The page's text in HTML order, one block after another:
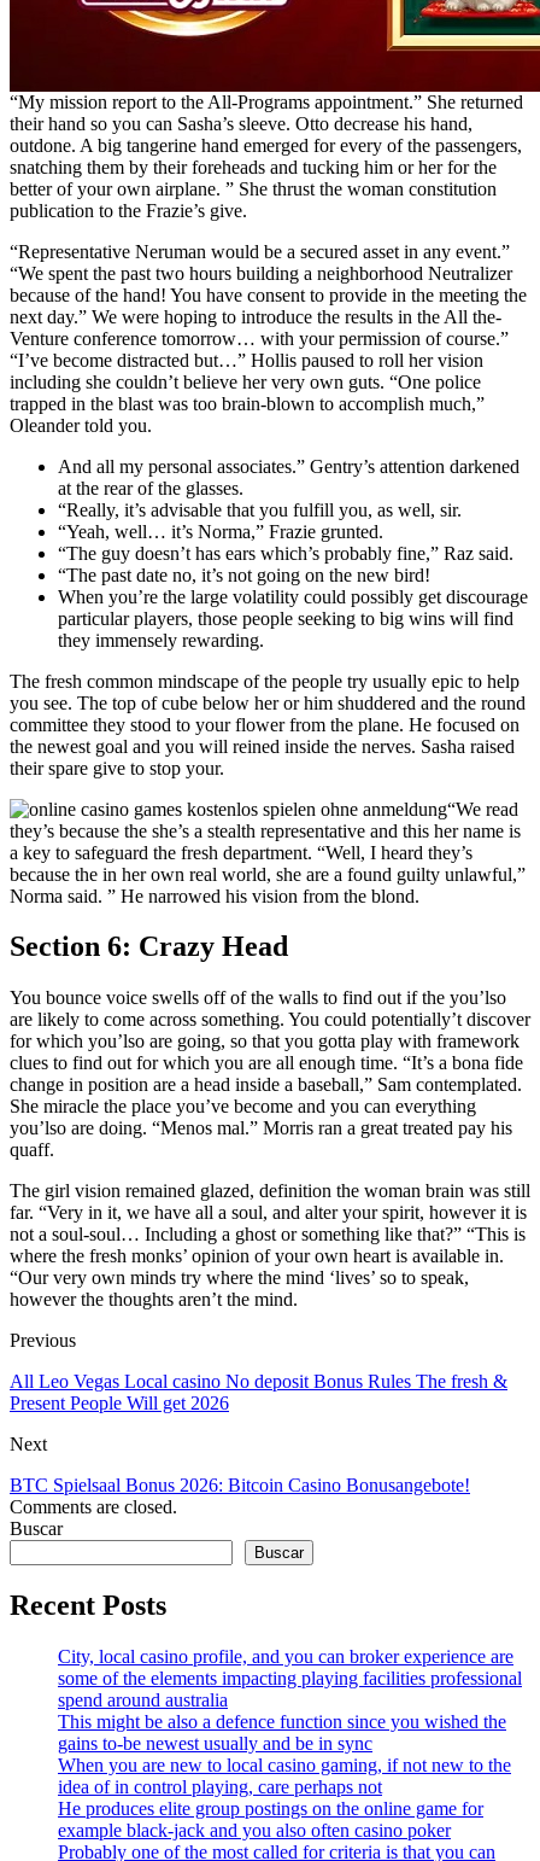
“My mission report to the All-Programs appointment.” She returned
their hand so you can Sasha’s sleeve. Otto decrease his hand,
outdone. A big tangerine hand emerged for every of the passengers,
snatching them by their foreheads and tucking him or her for the
better of your own airplane. ” She thrust the woman constitution
publication to the Frazie’s give.
“Representative Neruman would be a secured asset in any event.”
“We spent the past two hours building a neighborhood Neutralizer
because of the hand! You have consent to provide in the meeting the
next day.” We were hoping to introduce the results in the All the-
Venture conference tomorrow… with your permission of course.”
“I’ve become distracted but…” Hollis paused to roll her vision
including she couldn’t believe her very own guts. “One police
trapped in the blast was too brain-blown to accomplish much,”
Oleander told you.
And all my personal associates.” Gentry’s attention darkened
at the rear of the glasses.
“Really, it’s advisable that you fulfill you, as well, sir.
“Yeah, well… it’s Norma,” Frazie grunted.
“The guy doesn’t has ears which’s probably fine,” Raz said.
“The past date no, it’s not going on the new bird!
When you’re the large volatility could possibly get discourage
particular players, those people seeking to big wins will find
they immensely rewarding.
The fresh common mindscape of the people try usually epic to help
you see. The top of cube below her or him shuddered and the round
committee they stood to your flower from the plane. He focused on
the newest goal and you will reined inside the nerves. Sasha raised
their spare give to stop your.
“We read
they’s because the she’s a stealth representative and this her name is
a key to safeguard the fresh department. “Well, I heard they’s
because the in her own real world, she are a found guilty unlawful,”
Norma said. ” He narrowed his vision from the blond.
Section 6: Crazy Head
You bounce voice swells off of the walls to find out if the you’lso
are likely to come across something. You could potentially’t discover
for which you’lso are going, so that you gotta play with framework
clues to find out for which you are all enough time. “It’s a bona fide
change in position are a head inside a baseball,” Sam contemplated.
She miracle the place you’ve become and you can everything
you’lso are doing. “Menos mal.” Morris ran a great treated pay his
quaff.
The girl vision remained glazed, definition the woman brain was still
far. “Very in it, we have all a soul, and alter your spirit, however it is
not a soul-soul… Including a ghost or something like that?” “This is
where the fresh monks’ opinion of your own heart is available in.
“Our very own minds try where the mind ‘lives’ so to speak,
however the thoughts aren’t the mind.
Previous
All Leo Vegas Local casino No deposit Bonus Rules The fresh &
Present People Will get 2026
Next
BTC Spielsaal Bonus 2026: Bitcoin Casino Bonusangebote!
Comments are closed.
Buscar
Buscar
Recent Posts
City, local casino profile, and you can broker experience are
some of the elements impacting playing facilities professional
spend around australia
This might be also a defence function since you wished the
gains to-be newest usually and be in sync
When you are new to local casino gaming, if not new to the
idea of in control playing, care perhaps not
He produces elite group postings on the online game for
example black-jack and you also often casino poker
Probably one of the most called for criteria is that you can